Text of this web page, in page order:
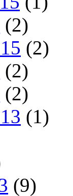
(2)
(2)
(2)
(2)
(1)
(9)